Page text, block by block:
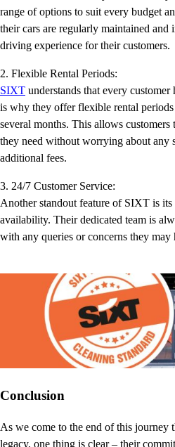
range of options to suit every budget
their cars are regularly maintained and
driving experience for their customers.
2. Flexible Rental Periods:
SIXT understands that every
is why they offer flexible rental
several months. This allows
they need without worrying about any
additional fees.
3. 24/7 Customer Service:
Another standout feature of SIXT is its
availability. Their dedicated team is
with any queries or concerns they
Conclusion
As we come to the end of this journey
legacy, one thing is clear – their